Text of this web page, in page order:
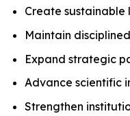
Create
Maintain
Expand strategic
Advance scientific
Strengthen